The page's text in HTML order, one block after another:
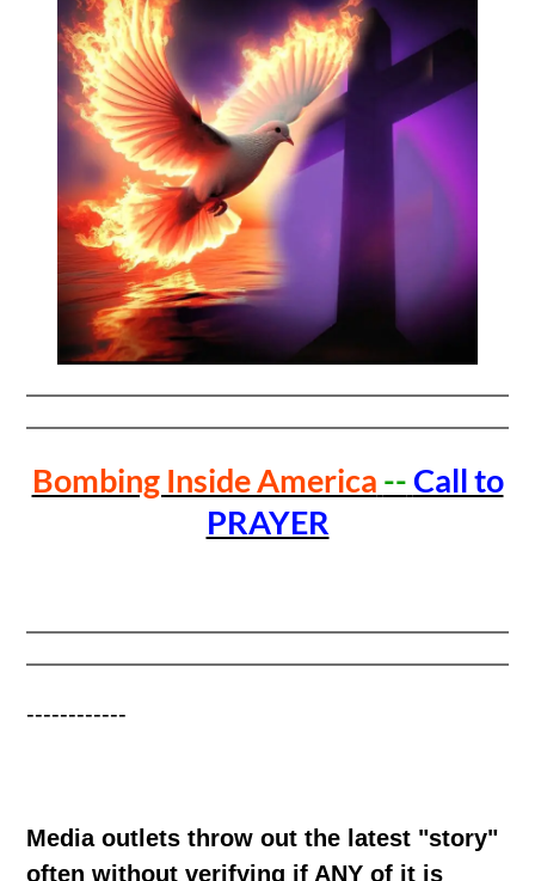
Bombing Inside America --Call to
PRAYER
------------
Media outlets throw out the latest "story"
often without verifying if ANY of it is